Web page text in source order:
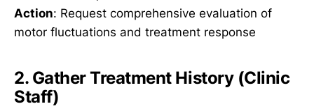
Action: Request comprehensive evaluation of
motor fluctuations and treatment response
2. Gather Treatment History (Clinic
Staff)